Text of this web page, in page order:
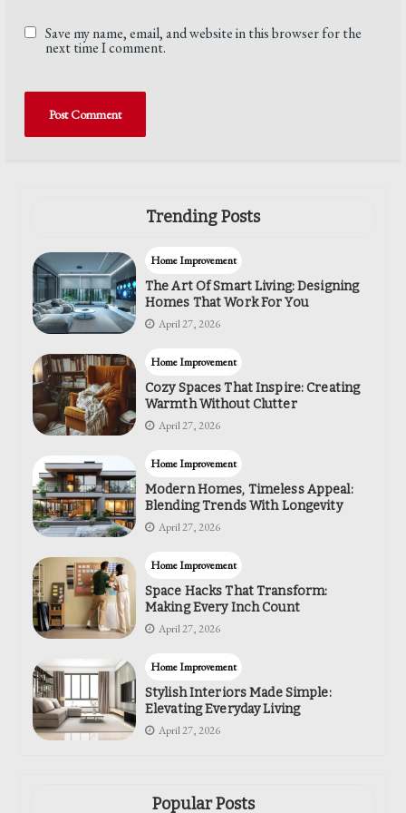
Save my name, email, and website in this browser for the
next time I comment.
Trending Posts
Home Improvement
The Art Of Smart Living: Designing
Homes That Work For You
April 27, 2026
Home Improvement
Cozy Spaces That Inspire: Creating
Warmth Without Clutter
April 27, 2026
Home Improvement
Modern Homes, Timeless Appeal:
Blending Trends With Longevity
April 27, 2026
Home Improvement
Space Hacks That Transform:
Making Every Inch Count
April 27, 2026
Home Improvement
Stylish Interiors Made Simple:
Elevating Everyday Living
April 27, 2026
Popular Posts